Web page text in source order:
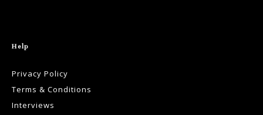
Help
Privacy Policy
Terms & Conditions
Interviews